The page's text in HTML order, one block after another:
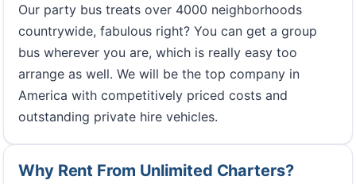
Our party bus treats over 4000 neighborhoods
countrywide, fabulous right? You can get a group
bus wherever you are, which is really easy too
arrange as well. We will be the top company in
America with competitively priced costs and
outstanding private hire vehicles.
Why Rent From Unlimited Charters?